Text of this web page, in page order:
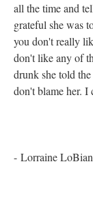
all the time and
grateful she was
you don't really
don't like any of
drunk she told
don't blame her. I
- Lorraine